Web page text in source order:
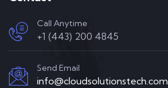
Call Anytime
+1 (443) 200 4845
Send Email
info@cloudsolutionstech.com